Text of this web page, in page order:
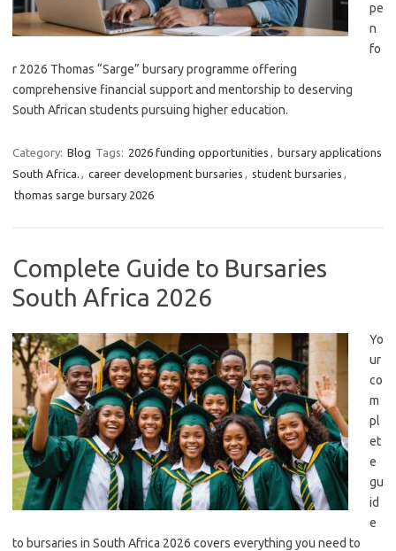
pe
n
fo
r 2026 Thomas “Sarge” bursary programme offering
comprehensive financial support and mentorship to deserving
South African students pursuing higher education.
Category: Blog Tags: 2026 funding opportunities , bursary applications
South Africa. , career development bursaries , student bursaries ,
thomas sarge bursary 2026
Complete Guide to Bursaries
South Africa 2026
Yo
ur
co
m
pl
et
e
gu
id
e
to bursaries in South Africa 2026 covers everything you need to